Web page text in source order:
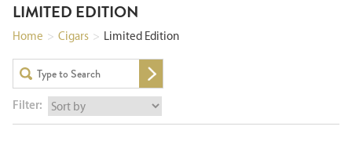
LIMITED EDITION
Home > Cigars > Limited Edition
Filter: